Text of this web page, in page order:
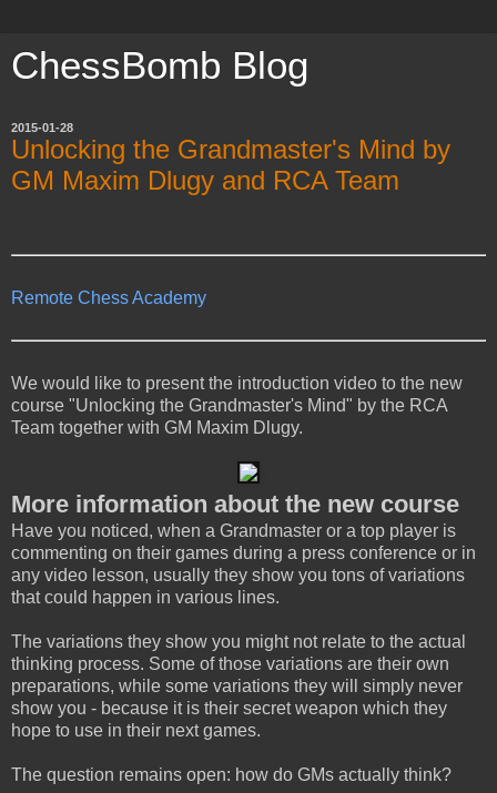
ChessBomb Blog
2015-01-28
Unlocking the Grandmaster's Mind by
GM Maxim Dlugy and RCA Team
Remote Chess Academy
We would like to present the introduction video to the new
course "Unlocking the Grandmaster's Mind" by the RCA
Team together with GM Maxim Dlugy.
More information about the new course
Have you noticed, when a Grandmaster or a top player is
commenting on their games during a press conference or in
any video lesson, usually they show you tons of variations
that could happen in various lines.
The variations they show you might not relate to the actual
thinking process. Some of those variations are their own
preparations, while some variations they will simply never
show you - because it is their secret weapon which they
hope to use in their next games.
The question remains open: how do GMs actually think?